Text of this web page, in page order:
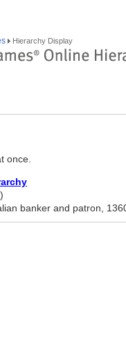
Hierarchy Display
once.
banker and patron,